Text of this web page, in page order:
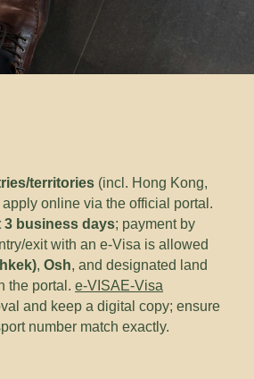
territories (incl. Hong Kong,
online via the official portal.
3 business days; payment by
exit with an e-Visa is allowed
, Osh, and designated land
the portal. e-VISAE-Visa
and keep a digital copy; ensure
number match exactly.